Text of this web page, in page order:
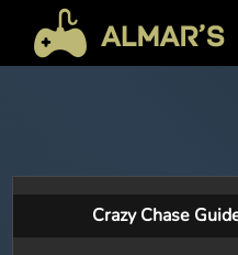
Crazy Chase